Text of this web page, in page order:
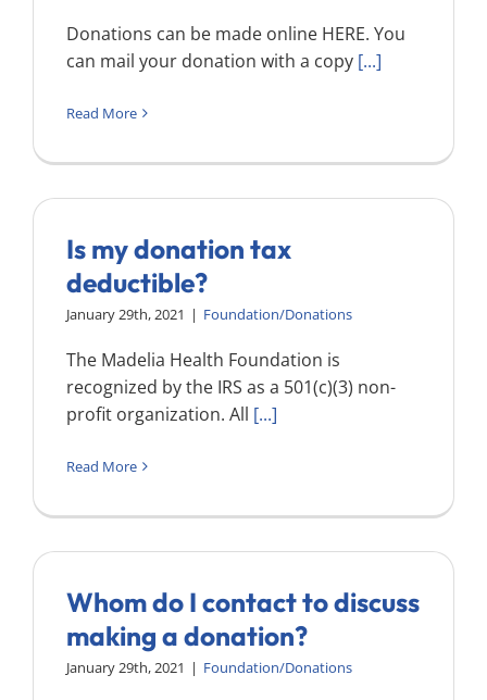
Donations can be made online HERE. You
can mail your donation with a copy [...]
Read More
Is my donation tax
deductible?
January 29th, 2021 | Foundation/Donations
The Madelia Health Foundation is
recognized by the IRS as a 501(c)(3) non-
profit organization. All [...]
Read More
Whom do I contact to discuss
making a donation?
January 29th, 2021 | Foundation/Donations